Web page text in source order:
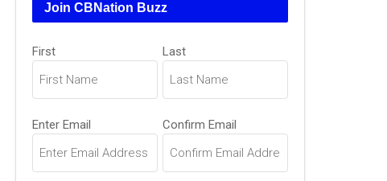
Join CBNation Buzz
Name
(Required)
First Last
Email
(Required)
Enter Email Confirm Email